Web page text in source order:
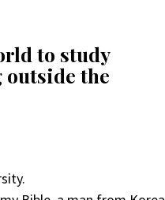
to study
outside the